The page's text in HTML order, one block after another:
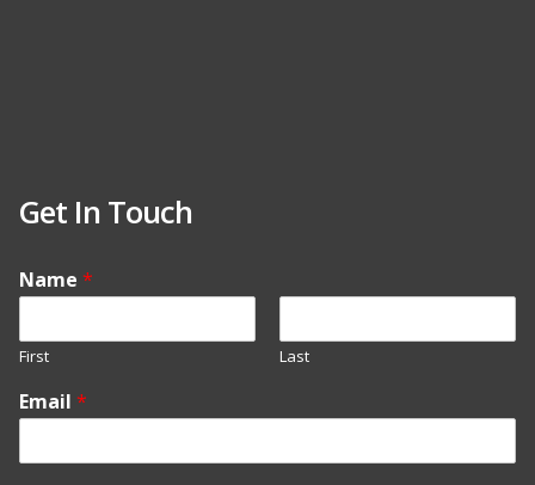
Get In Touch
Name *
First Last
Email *